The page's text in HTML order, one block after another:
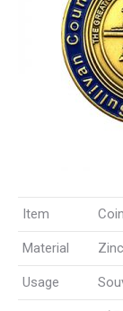
Item
Material
Usage